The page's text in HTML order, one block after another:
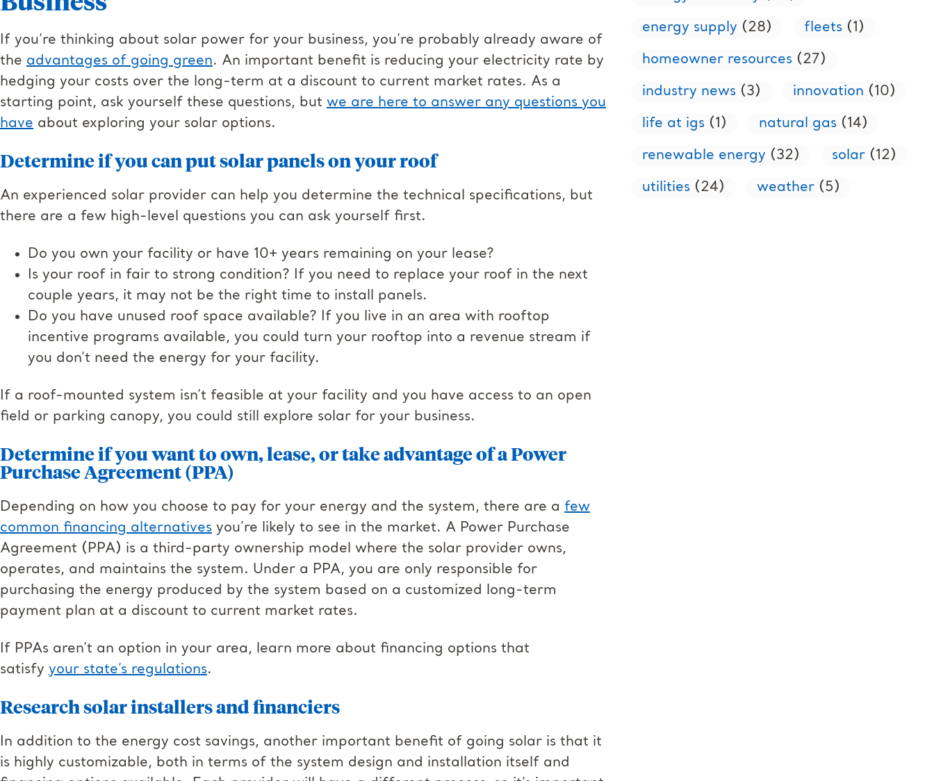
If you’re thinking about solar power for your business, you’re probably already aware of
the advantages of going green. An important benefit is reducing your electricity rate by
hedging your costs over the long-term at a discount to current market rates. As a
starting point, ask yourself these questions, but we are here to answer any questions you
have about exploring your solar options.
Determine if you can put solar panels on your roof
An experienced solar provider can help you determine the technical specifications, but
there are a few high-level questions you can ask yourself first.
Do you own your facility or have 10+ years remaining on your lease?
Is your roof in fair to strong condition? If you need to replace your roof in the next
couple years, it may not be the right time to install panels.
Do you have unused roof space available? If you live in an area with rooftop
incentive programs available, you could turn your rooftop into a revenue stream if
you don’t need the energy for your facility.
If a roof-mounted system isn’t feasible at your facility and you have access to an open
field or parking canopy, you could still explore solar for your business.
Determine if you want to own, lease, or take advantage of a Power
Purchase Agreement (PPA)
Depending on how you choose to pay for your energy and the system, there are a few
common financing alternatives you’re likely to see in the market. A Power Purchase
Agreement (PPA) is a third-party ownership model where the solar provider owns,
operates, and maintains the system. Under a PPA, you are only responsible for
purchasing the energy produced by the system based on a customized long-term
payment plan at a discount to current market rates.
If PPAs aren’t an option in your area, learn more about financing options that
satisfy your state’s regulations.
Research solar installers and financiers
In addition to the energy cost savings, another important benefit of going solar is that it
is highly customizable, both in terms of the system design and installation itself and
energy supply (28) fleets(1)
homeowner resources(27)
industry news(3) innovation (10)
life at igs(1) natural gas(14)
renewable energy (32) solar(12)
utilities(24) weather(5)